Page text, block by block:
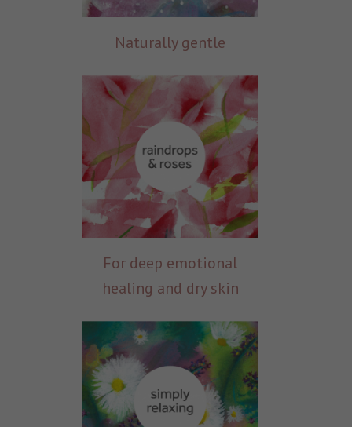
Naturally gentle
For deep emotional
healing and dry skin